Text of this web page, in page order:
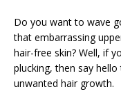
Do you want to wave
that embarrassing
hair-free skin? Well, if
plucking, then say
unwanted hair growth.